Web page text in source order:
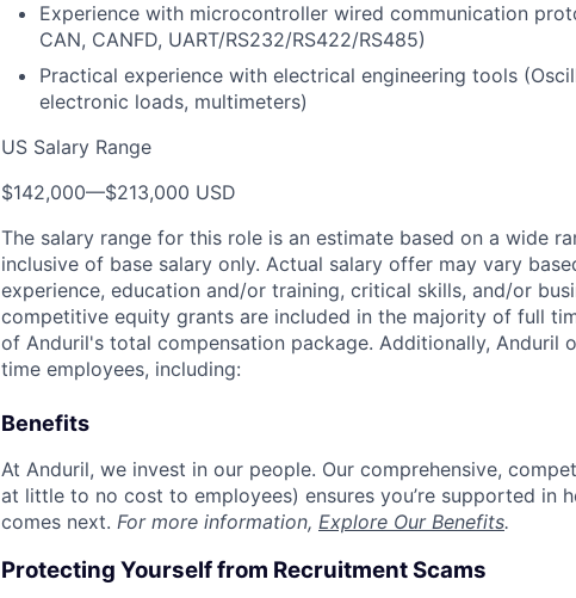
Experience with microcontroller wired communication
CAN, CANFD, UART/RS232/RS422/RS485)
Practical experience with electrical engineering tools
electronic loads, multimeters)
US Salary Range
$142,000—$213,000 USD
The salary range for this role is an estimate based on a wide
inclusive of base salary only. Actual salary offer may vary
experience, education and/or training, critical skills, and/or
competitive equity grants are included in the majority of full
of Anduril's total compensation package. Additionally,
time employees, including:
Benefits
At Anduril, we invest in our people. Our comprehensive,
at little to no cost to employees) ensures you’re supported in
comes next. For more information, Explore Our Benefits.
Protecting Yourself from Recruitment Scams